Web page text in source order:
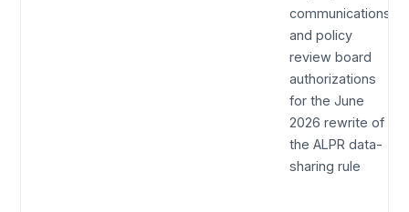
communications,
and policy
review board
authorizations
for the June
2026 rewrite of
the ALPR data-
sharing rule